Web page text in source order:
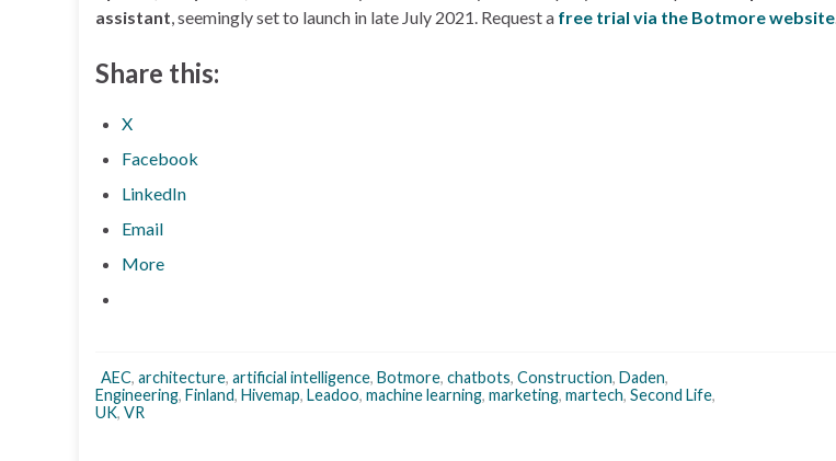
assistant, seemingly set to launch in late July 2021. Request a free trial via the Botmore website
Share this:
X
Facebook
LinkedIn
Email
More
AEC, architecture, artificial intelligence, Botmore, chatbots, Construction, Daden,
Engineering, Finland, Hivemap, Leadoo, machine learning, marketing, martech, Second Life,
UK, VR